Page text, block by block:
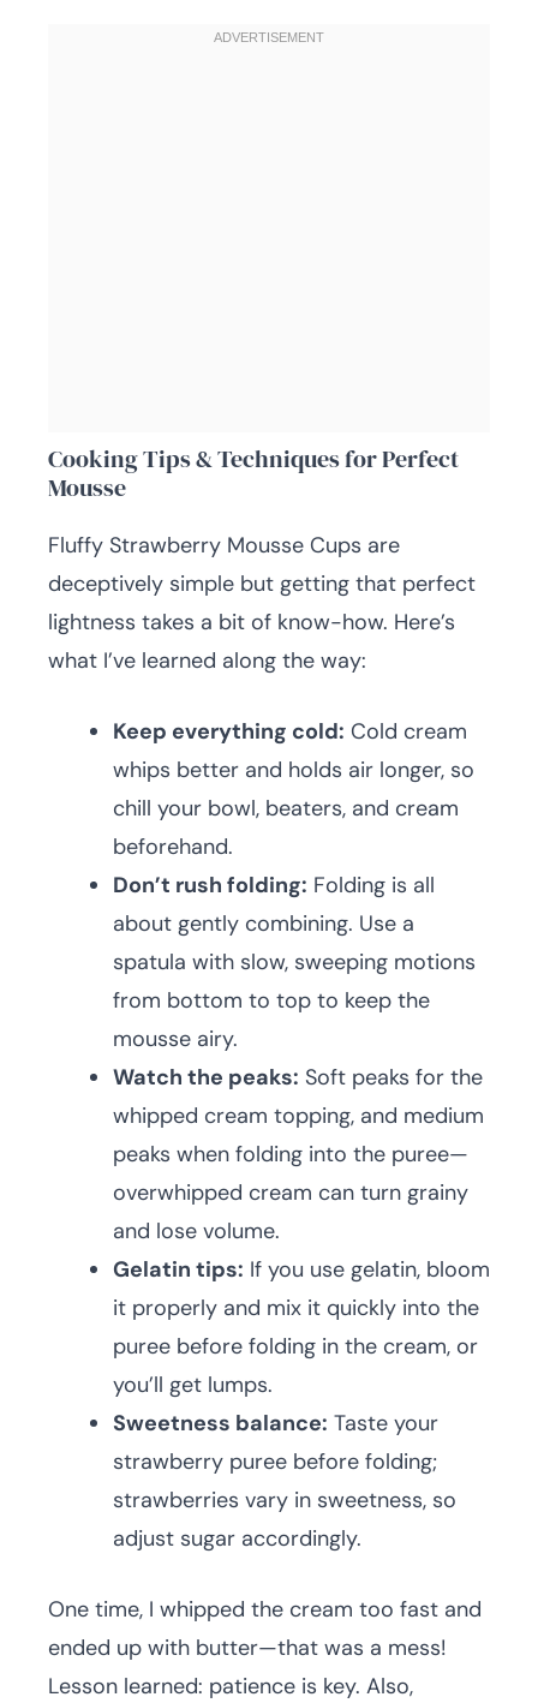
Cooking Tips & Techniques for Perfect
Mousse
Fluffy Strawberry Mousse Cups are
deceptively simple but getting that perfect
lightness takes a bit of know-how. Here’s
what I’ve learned along the way:
Keep everything cold: Cold cream
whips better and holds air longer, so
chill your bowl, beaters, and cream
beforehand.
Don’t rush folding: Folding is all
about gently combining. Use a
spatula with slow, sweeping motions
from bottom to top to keep the
mousse airy.
Watch the peaks: Soft peaks for the
whipped cream topping, and medium
peaks when folding into the puree—
overwhipped cream can turn grainy
and lose volume.
Gelatin tips: If you use gelatin, bloom
it properly and mix it quickly into the
puree before folding in the cream, or
you’ll get lumps.
Sweetness balance: Taste your
strawberry puree before folding;
strawberries vary in sweetness, so
adjust sugar accordingly.
One time, I whipped the cream too fast and
ended up with butter—that was a mess!
Lesson learned: patience is key. Also,